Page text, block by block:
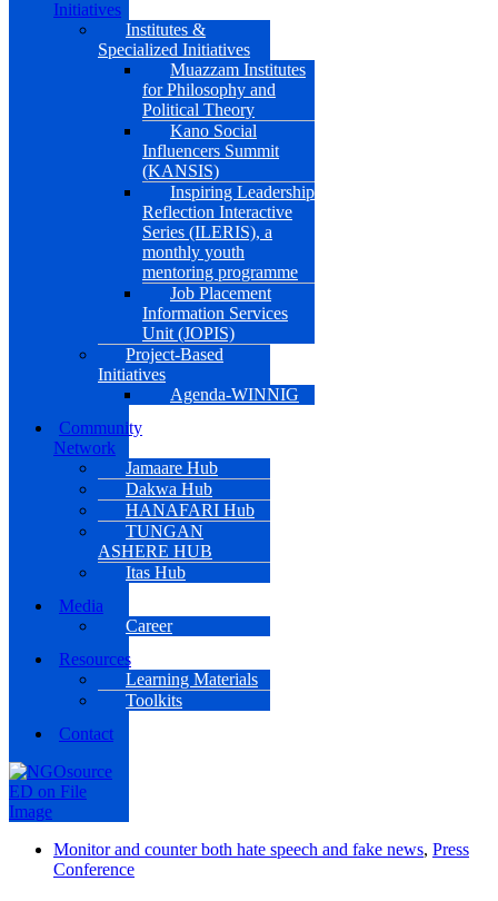
Initiatives
Institutes &
Specialized Initiatives
Muazzam Institutes
for Philosophy and
Political Theory
Kano Social
Influencers Summit
(KANSIS)
Inspiring Leadership
Reflection Interactive
Series (ILERIS), a
monthly youth
mentoring programme
Job Placement
Information Services
Unit (JOPIS)
Project-Based
Initiatives
Agenda-WINNIG
Community
Network
Jamaare Hub
Dakwa Hub
HANAFARI Hub
TUNGAN
ASHERE HUB
Itas Hub
Media
Career
Resources
Learning Materials
Toolkits
Contact
Monitor and counter both hate speech and fake news, Press
Conference